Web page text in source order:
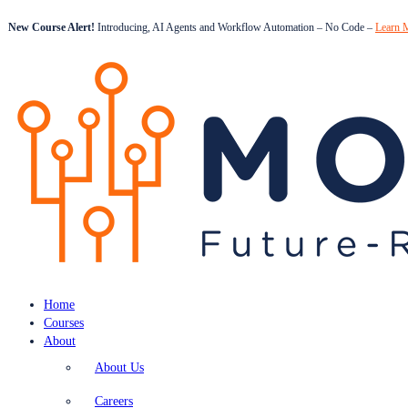
New Course Alert! Introducing, AI Agents and Workflow Automation – No Code – Learn
Home
Courses
About
About Us
Careers